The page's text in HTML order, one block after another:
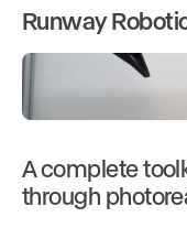
Runway
A complete
through